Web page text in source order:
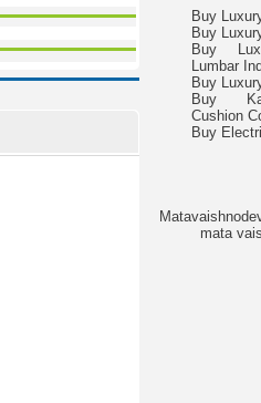
Buy
Buy
Buy
Lumbar
Buy
Buy
Cushion
Buy
mata